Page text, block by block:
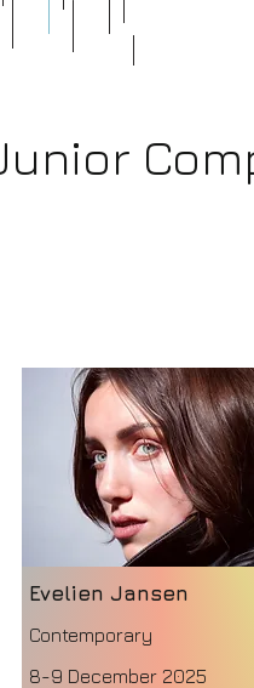
Evelien Jansen
Contemporary
8-9 December 2025